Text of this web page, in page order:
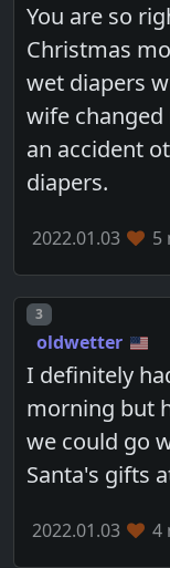
You are so
Christmas
wet diapers
wife
an accident
diapers.
2022.01.03 5
Post number
3
oldwetter
I definitely
morning but
we could go
Santa's gifts
2022.01.03 4